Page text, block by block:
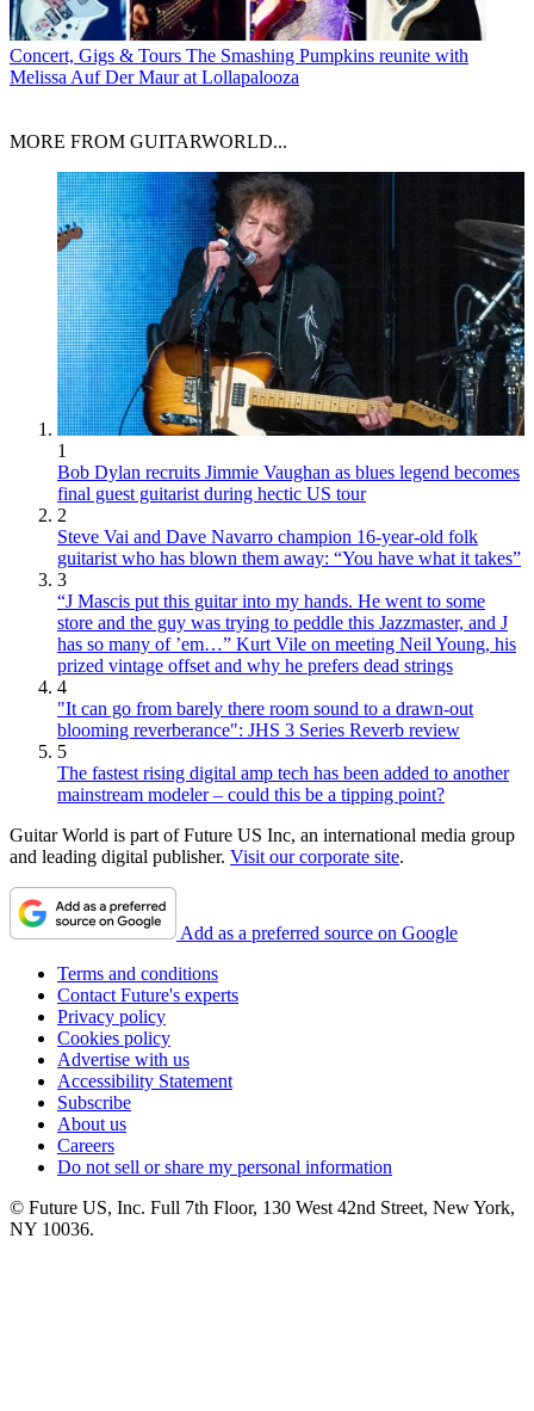
Concert, Gigs & Tours The Smashing Pumpkins reunite with
Melissa Auf Der Maur at Lollapalooza
MORE FROM GUITARWORLD...
1
Bob Dylan recruits Jimmie Vaughan as blues legend becomes
final guest guitarist during hectic US tour
2
Steve Vai and Dave Navarro champion 16-year-old folk
guitarist who has blown them away: “You have what it takes”
3
“J Mascis put this guitar into my hands. He went to some
store and the guy was trying to peddle this Jazzmaster, and J
has so many of ’em…” Kurt Vile on meeting Neil Young, his
prized vintage offset and why he prefers dead strings
4
"It can go from barely there room sound to a drawn-out
blooming reverberance": JHS 3 Series Reverb review
5
The fastest rising digital amp tech has been added to another
mainstream modeler – could this be a tipping point?
Guitar World is part of Future US Inc, an international media group
and leading digital publisher. Visit our corporate site.
Add as a preferred source on Google
Terms and conditions
Contact Future's experts
Privacy policy
Cookies policy
Advertise with us
Accessibility Statement
Subscribe
About us
Careers
Do not sell or share my personal information
© Future US, Inc. Full 7th Floor, 130 West 42nd Street, New York,
NY 10036.